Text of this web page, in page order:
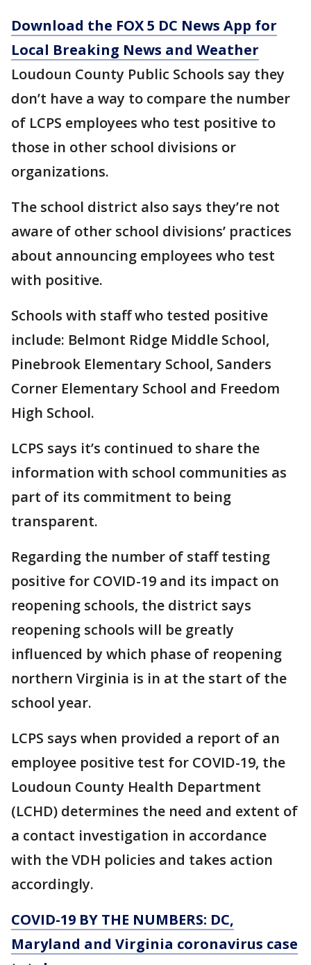
Download the FOX 5 DC News App for
Local Breaking News and Weather
Loudoun County Public Schools say they
don’t have a way to compare the number
of LCPS employees who test positive to
those in other school divisions or
organizations.
The school district also says they’re not
aware of other school divisions’ practices
about announcing employees who test
with positive.
Schools with staff who tested positive
include: Belmont Ridge Middle School,
Pinebrook Elementary School, Sanders
Corner Elementary School and Freedom
High School.
LCPS says it’s continued to share the
information with school communities as
part of its commitment to being
transparent.
Regarding the number of staff testing
positive for COVID-19 and its impact on
reopening schools, the district says
reopening schools will be greatly
influenced by which phase of reopening
northern Virginia is in at the start of the
school year.
LCPS says when provided a report of an
employee positive test for COVID-19, the
Loudoun County Health Department
(LCHD) determines the need and extent of
a contact investigation in accordance
with the VDH policies and takes action
accordingly.
COVID-19 BY THE NUMBERS: DC,
Maryland and Virginia coronavirus case